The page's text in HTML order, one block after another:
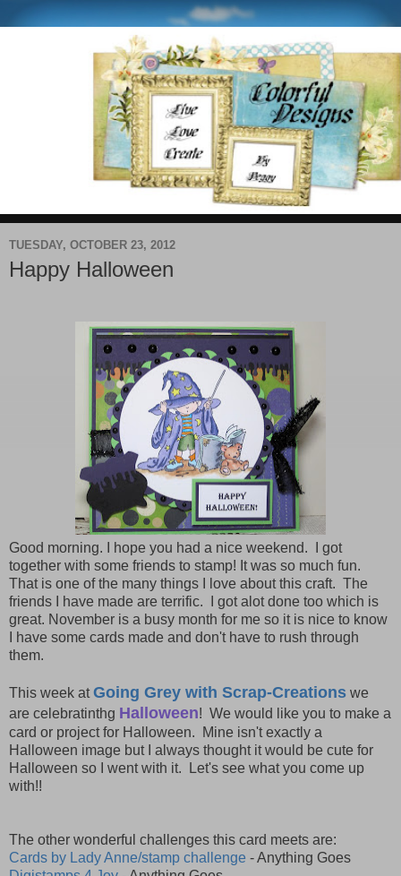
TUESDAY, OCTOBER 23, 2012
Happy Halloween
Good morning. I hope you had a nice weekend. I got
together with some friends to stamp! It was so much fun.
That is one of the many things I love about this craft. The
friends I have made are terrific. I got alot done too which is
great. November is a busy month for me so it is nice to know
I have some cards made and don't have to rush through
them.
This week at Going Grey with Scrap-Creations we
are celebratinthg Halloween! We would like you to make a
card or project for Halloween. Mine isn't exactly a
Halloween image but I always thought it would be cute for
Halloween so I went with it. Let's see what you come up
with!!
The other wonderful challenges this card meets are:
Cards by Lady Anne/stamp challenge - Anything Goes